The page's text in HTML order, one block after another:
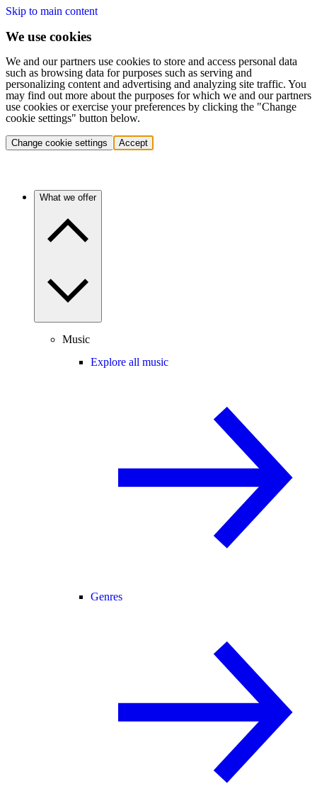
Skip to main content
We use cookies
We and our partners use cookies to store and access personal data
such as browsing data for purposes such as serving and
personalizing content and advertising and analyzing site traffic. You
may find out more about the purposes for which we and our partners
use cookies or exercise your preferences by clicking the "Change
cookie settings" button below.
Change cookie settings Accept
What we offer
Music
Explore all music
Genres